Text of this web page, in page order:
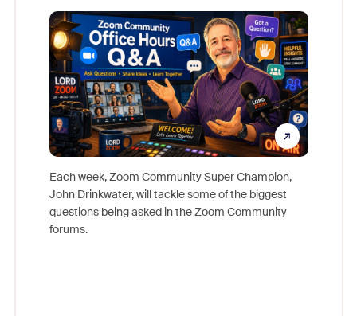
Each week, Zoom Community Super Champion,
John Drinkwater, will tackle some of the biggest
questions being asked in the Zoom Community
forums.